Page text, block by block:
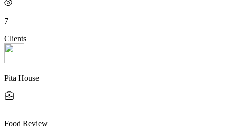
7
Clients
Pita House
Food Review